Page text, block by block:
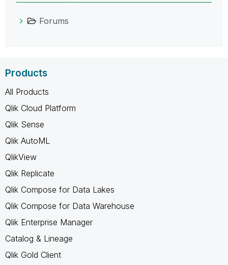
Forums
Products
All Products
Qlik Cloud Platform
Qlik Sense
Qlik AutoML
QlikView
Qlik Replicate
Qlik Compose for Data Lakes
Qlik Compose for Data Warehouse
Qlik Enterprise Manager
Catalog & Lineage
Qlik Gold Client